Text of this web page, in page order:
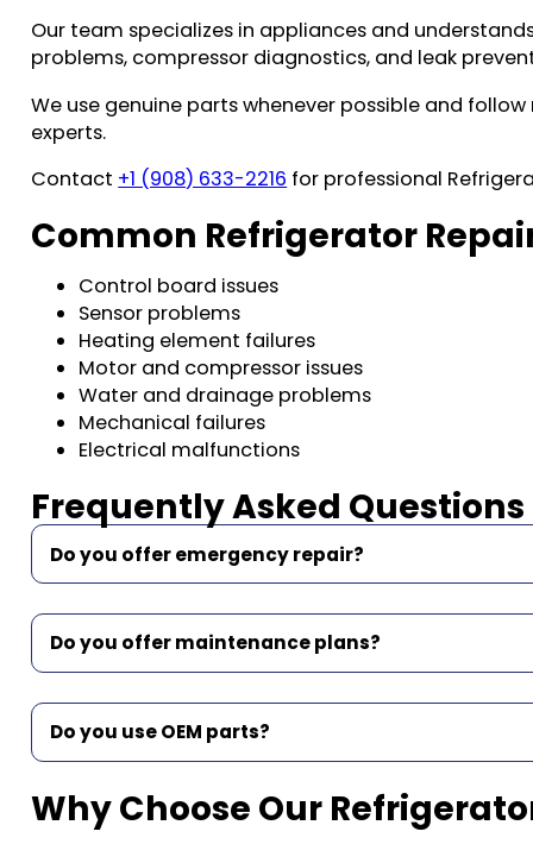
Our team specializes in appliances and
problems, compressor diagnostics, and leak
We use genuine parts whenever possible and
experts.
Contact +1 (908) 633-2216 for professional
Common Refrigerator
Control board issues
Sensor problems
Heating element failures
Motor and compressor issues
Water and drainage problems
Mechanical failures
Electrical malfunctions
Frequently Asked Questions
Do you offer emergency repair?
Do you offer maintenance plans?
Do you use OEM parts?
Why Choose Our